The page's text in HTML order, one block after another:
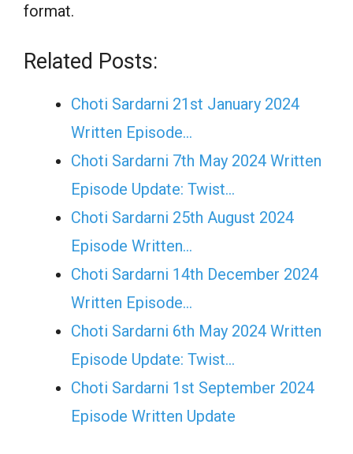
format.
Related Posts:
Choti Sardarni 21st January 2024
Written Episode…
Choti Sardarni 7th May 2024 Written
Episode Update: Twist...
Choti Sardarni 25th August 2024
Episode Written…
Choti Sardarni 14th December 2024
Written Episode…
Choti Sardarni 6th May 2024 Written
Episode Update: Twist...
Choti Sardarni 1st September 2024
Episode Written Update